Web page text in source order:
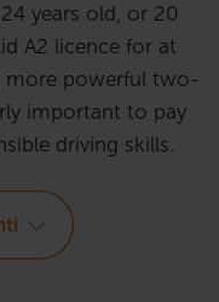
years old, or 20
A2 licence for at
more powerful two-
important to pay
driving skills.